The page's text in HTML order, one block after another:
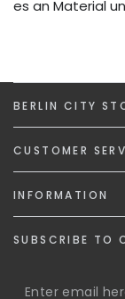
es an Material
BERLIN CITY
CUSTOMER
INFORMATION
SUBSCRIBE TO
Enter